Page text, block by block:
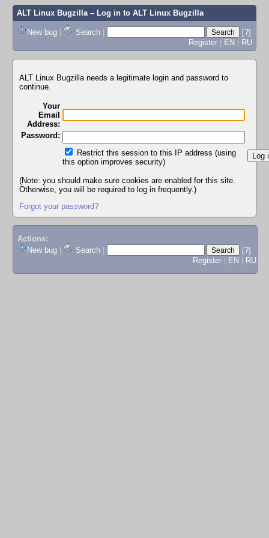
ALT Linux Bugzilla– Log in to ALT Linux Bugzilla
New bug | Search |
[?]
Register | EN | RU
ALT Linux Bugzilla needs a legitimate login and password to
continue.
Your
Email
Address:
Password:
Restrict this session to this IP address (using
this option improves security)
(Note: you should make sure cookies are enabled for this site.
Otherwise, you will be required to log in frequently.)
Forgot your password?
Actions:
New bug
Search
[?]
Register
EN RU